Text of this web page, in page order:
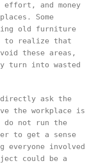
effort, and money
Some
old furniture
to realize that
these areas,
turn into wasted
ask the
the workplace is
do not run the
to get a sense
involved
could be a